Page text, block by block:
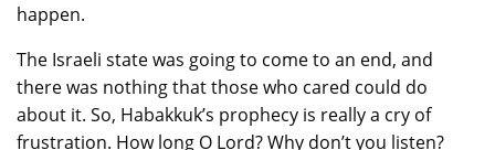
happen.
The Israeli state was going to come to an end, and
there was nothing that those who cared could do
about it. So, Habakkuk’s prophecy is really a cry of
frustration. How long O Lord? Why don’t you listen?